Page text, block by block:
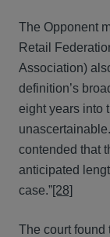
The Opponent
Retail
Association)
definition’s
eight years into
unascertainable.
contended that
anticipated
case.”[28]
The court found